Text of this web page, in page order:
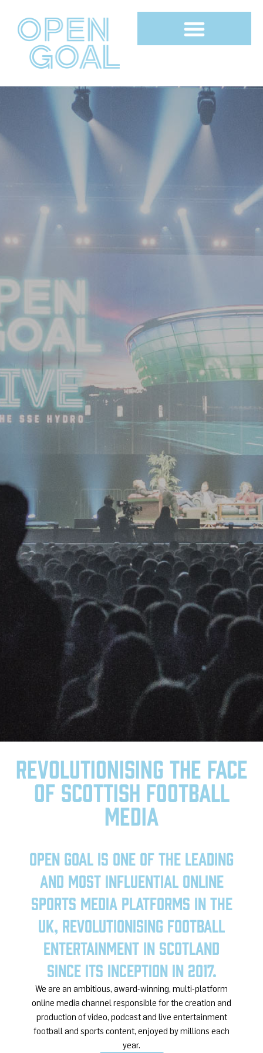
Revolutionising the face
of Scottish Football
media
Open Goal is one of the leading
and most influential online
sports media platforms in the
UK, revolutionising football
entertainment in Scotland
since its inception in 2017.
We are an ambitious, award-winning, multi-platform
online media channel responsible for the creation and
production of video, podcast and live entertainment
football and sports content, enjoyed by millions each
year.